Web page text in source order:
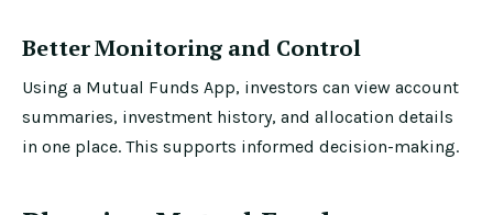
Better Monitoring and Control
Using a Mutual Funds App, investors can view account
summaries, investment history, and allocation details
in one place. This supports informed decision-making.